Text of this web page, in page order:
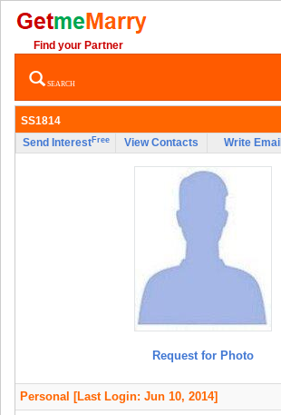
Find your Partner
SEARCH
SS1814
Send InterestFree View Contacts Write Email
Request for Photo
Personal [Last Login: Jun 10, 2014]